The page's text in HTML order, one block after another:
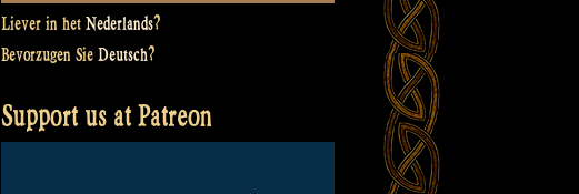
Liever in het Nederlands?
Bevorzugen Sie Deutsch?
Support us at Patreon